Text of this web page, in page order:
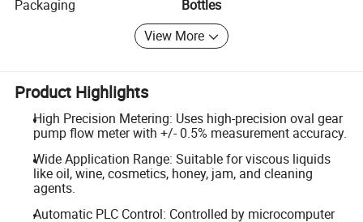
Packaging
Bottles
View More
Product Highlights
High Precision Metering: Uses high-precision oval gear
pump flow meter with +/- 0.5% measurement accuracy.
Wide Application Range: Suitable for viscous liquids
like oil, wine, cosmetics, honey, jam, and cleaning
agents.
Automatic PLC Control: Controlled by microcomputer